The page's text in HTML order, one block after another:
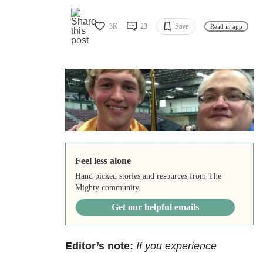
3K 23 Save Read in app
Feel less alone
Hand picked stories and resources from The
Mighty community.
Get our helpful emails
Editor’s note: If you experience